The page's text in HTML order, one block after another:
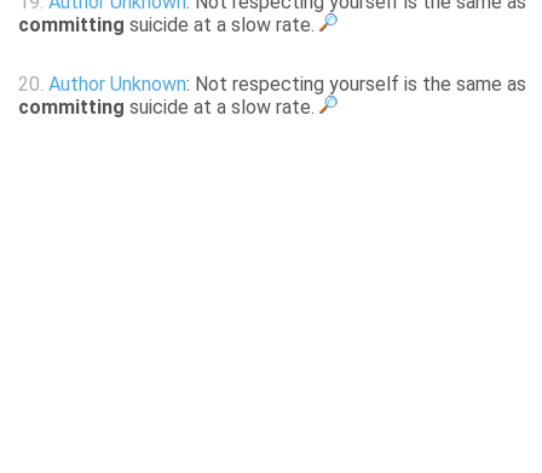
committing suicide at a slow rate.
20. Author Unknown: Not respecting yourself is the same as
committing suicide at a slow rate.